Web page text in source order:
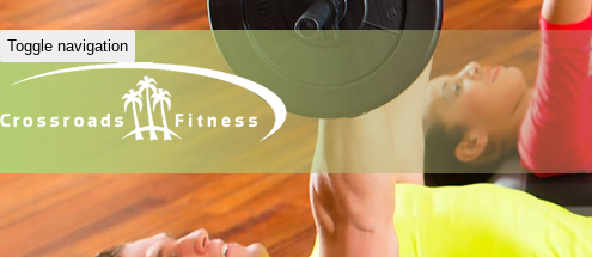
Toggle navigation